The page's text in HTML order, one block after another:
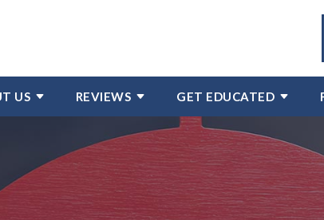
US REVIEWS GET EDUCATED